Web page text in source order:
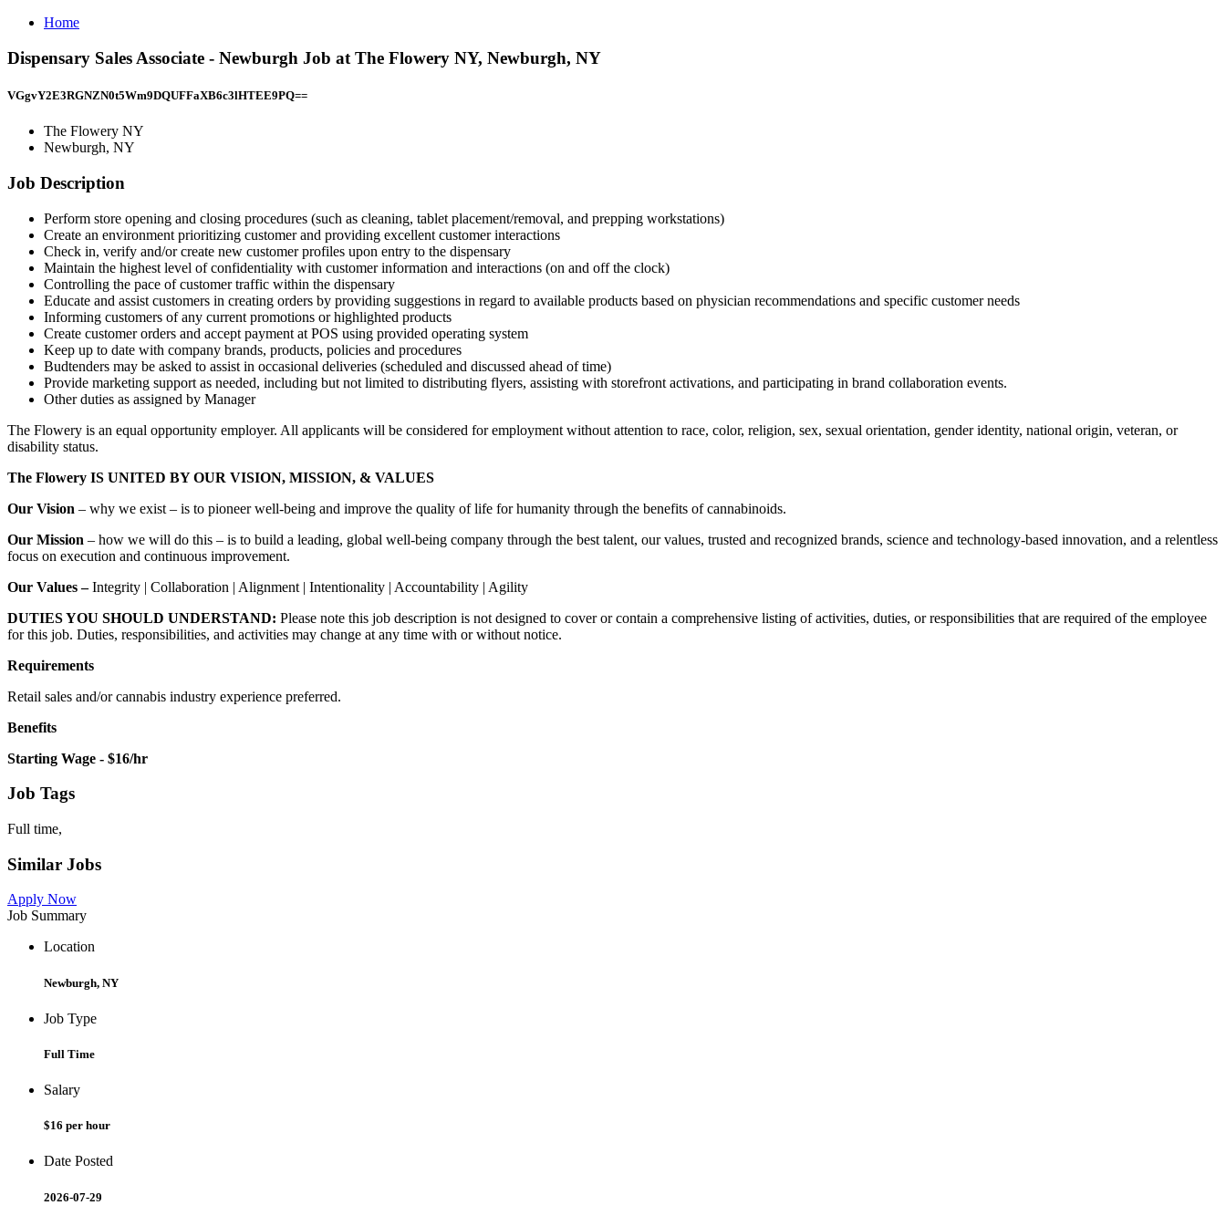
Home
Dispensary Sales Associate - Newburgh Job at The Flowery NY, Newburgh, NY
VGgvY2E3RGNZN0t5Wm9DQUFFaXB6c3lHTEE9PQ==
The Flowery NY
Newburgh, NY
Job Description
Perform store opening and closing procedures (such as cleaning, tablet placement/removal, and prepping workstations)
Create an environment prioritizing customer and providing excellent customer interactions
Check in, verify and/or create new customer profiles upon entry to the dispensary
Maintain the highest level of confidentiality with customer information and interactions (on and off the clock)
Controlling the pace of customer traffic within the dispensary
Educate and assist customers in creating orders by providing suggestions in regard to available products based on physician recommendations and specific customer needs
Informing customers of any current promotions or highlighted products
Create customer orders and accept payment at POS using provided operating system
Keep up to date with company brands, products, policies and procedures
Budtenders may be asked to assist in occasional deliveries (scheduled and discussed ahead of time)
Provide marketing support as needed, including but not limited to distributing flyers, assisting with storefront activations, and participating in brand collaboration events.
Other duties as assigned by Manager
The Flowery is an equal opportunity employer. All applicants will be considered for employment without attention to race, color, religion, sex, sexual orientation, gender identity, national origin, veteran, or
disability status.
The Flowery IS UNITED BY OUR VISION, MISSION, & VALUES
Our Vision – why we exist – is to pioneer well-being and improve the quality of life for humanity through the benefits of cannabinoids.
Our Mission – how we will do this – is to build a leading, global well-being company through the best talent, our values, trusted and recognized brands, science and technology-based innovation, and a relentless
focus on execution and continuous improvement.
Our Values –Integrity | Collaboration | Alignment | Intentionality | Accountability | Agility
DUTIES YOU SHOULD UNDERSTAND: Please note this job description is not designed to cover or contain a comprehensive listing of activities, duties, or responsibilities that are required of the employee
for this job. Duties, responsibilities, and activities may change at any time with or without notice.
Requirements
Retail sales and/or cannabis industry experience preferred.
Benefits
Starting Wage - $16/hr
Job Tags
Full time,
Similar Jobs
Apply Now
Job Summary
Location
Newburgh, NY
Job Type
Full Time
Salary
$16 per hour
Date Posted
2026-07-29